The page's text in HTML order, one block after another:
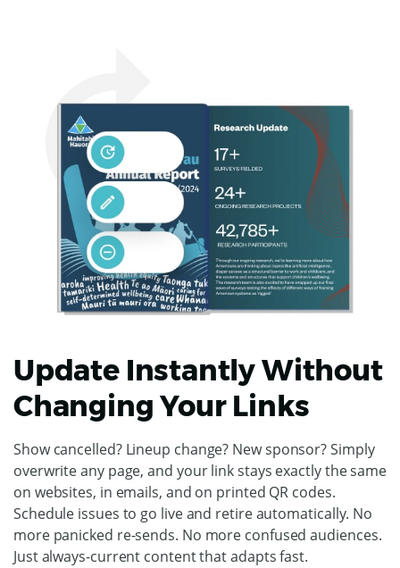
Update Instantly Without
Changing Your Links
Show cancelled? Lineup change? New sponsor? Simply
overwrite any page, and your link stays exactly the same
on websites, in emails, and on printed QR codes.
Schedule issues to go live and retire automatically. No
more panicked re-sends. No more confused audiences.
Just always-current content that adapts fast.